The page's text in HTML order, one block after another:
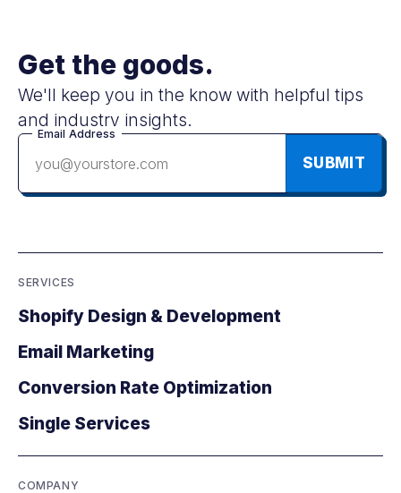
Get the goods.
We'll keep you in the know with helpful tips
and industry insights.
Email Address
SUBMIT
SERVICES
Shopify Design & Development
Email Marketing
Conversion Rate Optimization
Single Services
COMPANY